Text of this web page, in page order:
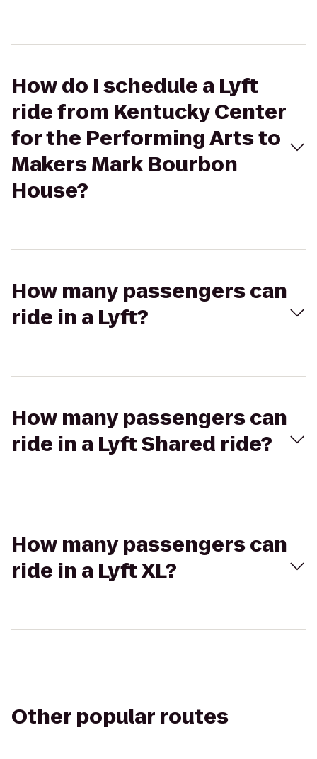
How do I schedule a Lyft
ride from Kentucky Center
for the Performing Arts to
Makers Mark Bourbon
House?
How many passengers can
ride in a Lyft?
How many passengers can
ride in a Lyft Shared ride?
How many passengers can
ride in a Lyft XL?
Other popular routes